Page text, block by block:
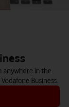
anywhere in the
Business.